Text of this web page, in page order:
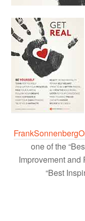
one of the
Improvement and
“Best